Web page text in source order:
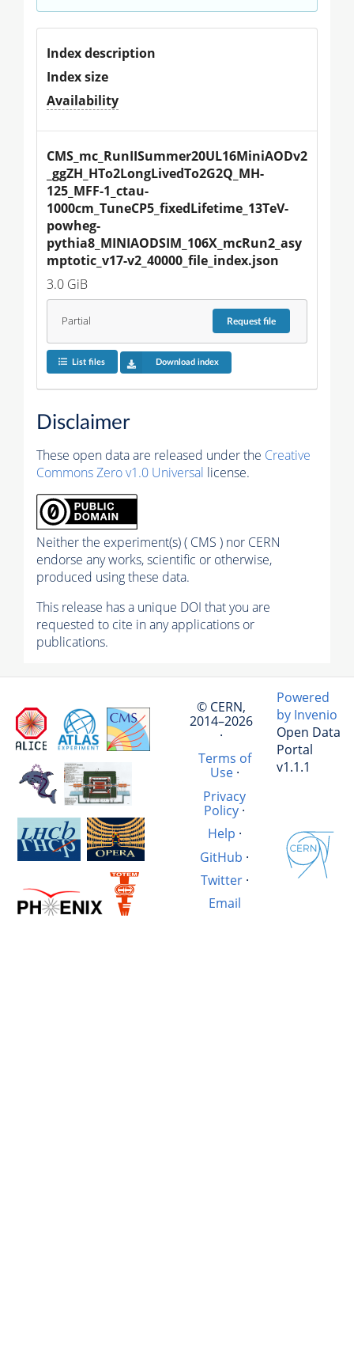
Index description
Index size
Availability
CMS_mc_RunIISummer20UL16MiniAODv2
_ggZH_HTo2LongLivedTo2G2Q_MH-
125_MFF-1_ctau-
1000cm_TuneCP5_fixedLifetime_13TeV-
powheg-
pythia8_MINIAODSIM_106X_mcRun2_asy
mptotic_v17-v2_40000_file_index.json
3.0 GiB
Partial Requestfile
List files Download index
Disclaimer
These open data are released under the Creative
Commons Zero v1.0 Universal license.
Neither the experiment(s) ( CMS ) nor CERN
endorse any works, scientific or otherwise,
produced using these data.
This release has a unique DOI that you are
requested to cite in any applications or
publications.
© CERN,
2014–2026
·
Terms of
Use·
Privacy
Policy·
Help ·
GitHub ·
Twitter·
Email
Powered
by Invenio
Open Data
Portal
v1.1.1